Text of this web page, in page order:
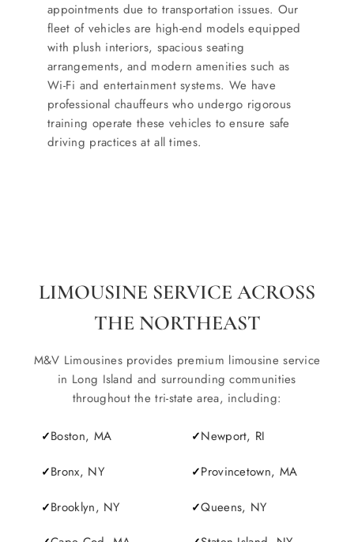
appointments due to transportation issues. Our
fleet of vehicles are high-end models equipped
with plush interiors, spacious seating
arrangements, and modern amenities such as
Wi-Fi and entertainment systems. We have
professional chauffeurs who undergo rigorous
training operate these vehicles to ensure safe
driving practices at all times.
LIMOUSINE SERVICE ACROSS
THE NORTHEAST
M&V Limousines provides premium limousine service
in Long Island and surrounding communities
throughout the tri-state area, including:
Boston, MA
Bronx, NY
Brooklyn, NY
Newport, RI
Provincetown, MA
Queens, NY